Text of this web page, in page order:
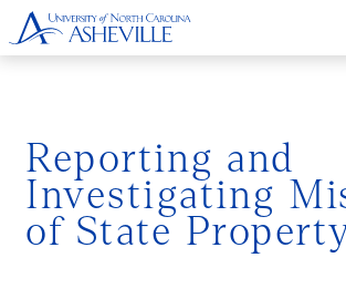
Reporting and
Investigating
of State